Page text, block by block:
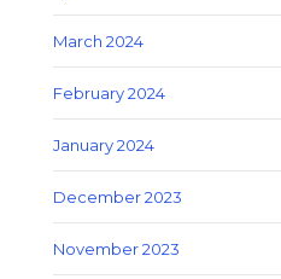
March 2024
February 2024
January 2024
December 2023
November 2023